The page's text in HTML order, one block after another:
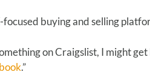
buying and selling
on Craigslist, I might get
.”